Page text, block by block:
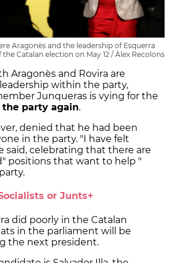
Aragonès and the leadership of Esquerra
Catalan election on May 12 / Àlex Recolons
Aragonès and Rovira are
within the party,
Junqueras is vying for the
the party again.
denied that he had been
in the party. "I have felt
said, celebrating that there are
positions that want to help "
or Junts+
did poorly in the Catalan
in the parliament will be
the next president.